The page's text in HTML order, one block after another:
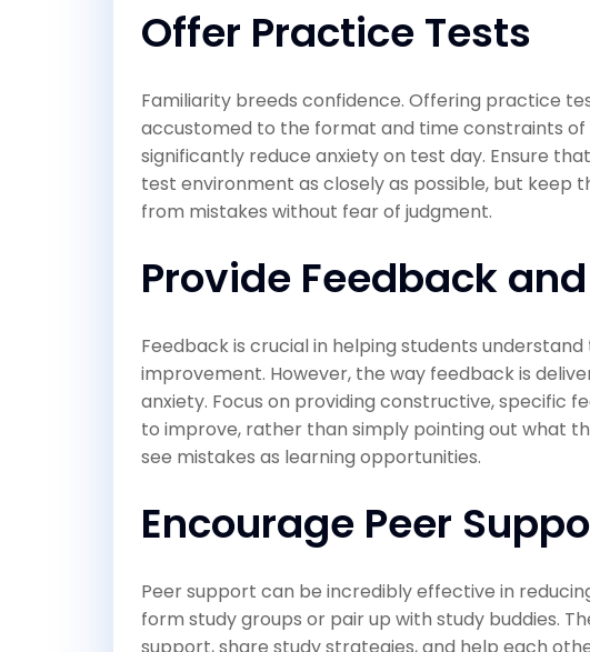
Offer Practice Tests
Familiarity breeds confidence. Offering practice
accustomed to the format and time constraints
significantly reduce anxiety on test day. Ensure
test environment as closely as possible, but keep
from mistakes without fear of judgment.
Provide Feedback
Feedback is crucial in helping students
improvement. However, the way feedback is
anxiety. Focus on providing constructive, specific
to improve, rather than simply pointing out what
see mistakes as learning opportunities.
Encourage Peer
Peer support can be incredibly effective in
form study groups or pair up with study buddies.